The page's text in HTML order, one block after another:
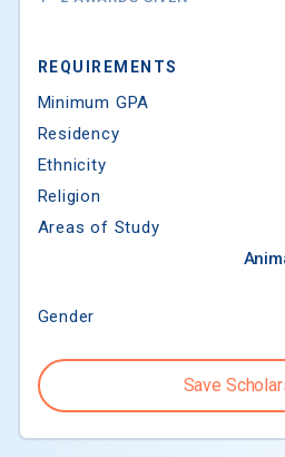
REQUIREMENTS
Minimum GPA
Residency
Ethnicity
Religion
Areas of Study
Gender
Save